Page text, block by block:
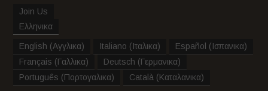
Join Us
Ελληνικα
English (Αγγλικα) Italiano (Ιταλικα) Español (Ισπανικα)
Français (Γαλλικα) Deutsch (Γερμανικα)
Português (Πορτογαλικα) Català (Καταλανικα)